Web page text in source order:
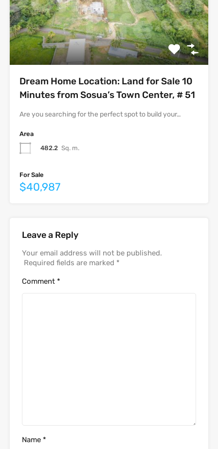
Dream Home Location: Land for Sale 10
Minutes from Sosua’s Town Center, # 51
Are you searching for the perfect spot to build your…
Area
482.2 Sq. m.
For Sale
$40,987
Leave a Reply
Your email address will not be published.
Required fields are marked *
Comment *
Name *